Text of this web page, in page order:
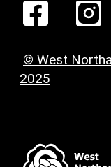
© West
2025